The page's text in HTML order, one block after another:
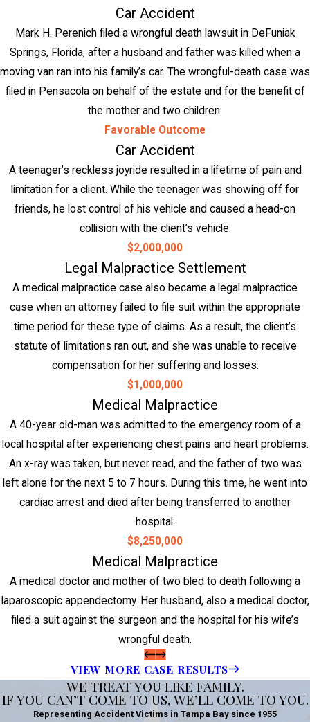
Car Accident
Mark H. Perenich filed a wrongful death lawsuit in DeFuniak
Springs, Florida, after a husband and father was killed when a
moving van ran into his family’s car. The wrongful-death case was
filed in Pensacola on behalf of the estate and for the benefit of
the mother and two children.
Favorable Outcome
Car Accident
A teenager’s reckless joyride resulted in a lifetime of pain and
limitation for a client. While the teenager was showing off for
friends, he lost control of his vehicle and caused a head-on
collision with the client’s vehicle.
$2,000,000
Legal Malpractice Settlement
A medical malpractice case also became a legal malpractice
case when an attorney failed to file suit within the appropriate
time period for these type of claims. As a result, the client’s
statute of limitations ran out, and she was unable to receive
compensation for her suffering and losses.
$1,000,000
Medical Malpractice
A 40-year old-man was admitted to the emergency room of a
local hospital after experiencing chest pains and heart problems.
An x-ray was taken, but never read, and the father of two was
left alone for the next 5 to 7 hours. During this time, he went into
cardiac arrest and died after being transferred to another
hospital.
$8,250,000
Medical Malpractice
A medical doctor and mother of two bled to death following a
laparoscopic appendectomy. Her husband, also a medical doctor,
filed a suit against the surgeon and the hospital for his wife’s
wrongful death.
VIEW MORE CASE RESULTS
WE TREAT YOU LIKE FAMILY.
IF YOU CAN’T COME TO US, WE’LL COME TO YOU.
Representing Accident Victims in Tampa Bay since 1955